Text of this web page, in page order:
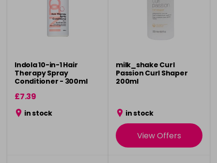
Indola 10-in-1 Hair
Therapy Spray
Conditioner - 300ml
£7.39
in stock
milk_shake Curl
Passion Curl Shaper
200ml
in stock
View Offers